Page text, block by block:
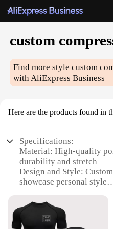
custom
Find more stylecustom
with AliExpress Business
Here are the products found in
Specifications:
Material: High-quality
durability and stretch
Design and Style:
showcase personal style
providing muscle
Performance and
to keep you dry during